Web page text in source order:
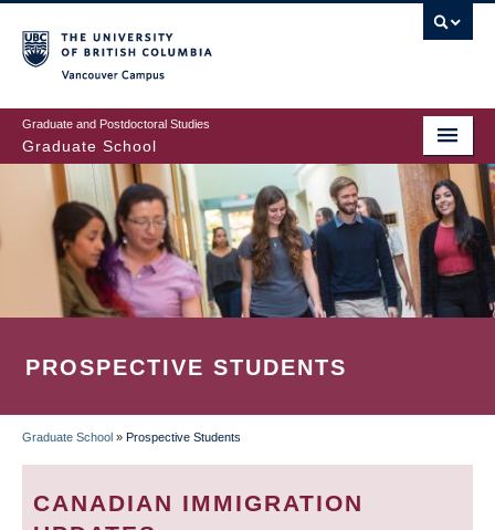
to
main
content
Graduate and Postdoctoral Studies
Graduate School
PROSPECTIVE STUDENTS
BREADCRUMB
Graduate School » Prospective Students
CANADIAN IMMIGRATION